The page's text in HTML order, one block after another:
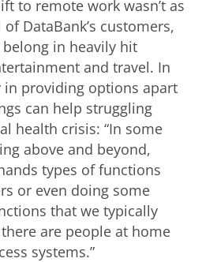
to remote work wasn’t as
DataBank’s customers,
in heavily hit
and travel. In
in providing options apart
can help struggling
health crisis: “In some
above and beyond,
types of functions
or even doing some
that we typically
are people at home
systems.”